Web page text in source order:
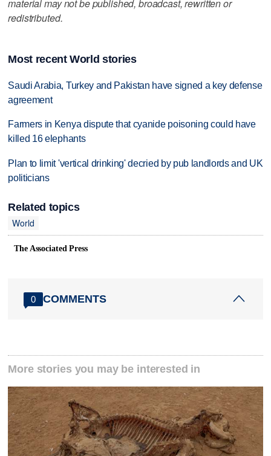
material may not be published, broadcast, rewritten or
redistributed.
Most recent World stories
Saudi Arabia, Turkey and Pakistan have signed a key defense
agreement
Farmers in Kenya dispute that cyanide poisoning could have
killed 16 elephants
Plan to limit 'vertical drinking' decried by pub landlords and UK
politicians
Related topics
World
The Associated Press
0 COMMENTS
More stories you may be interested in